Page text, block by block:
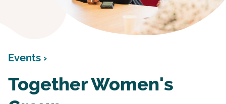
Events ›
Together Women's